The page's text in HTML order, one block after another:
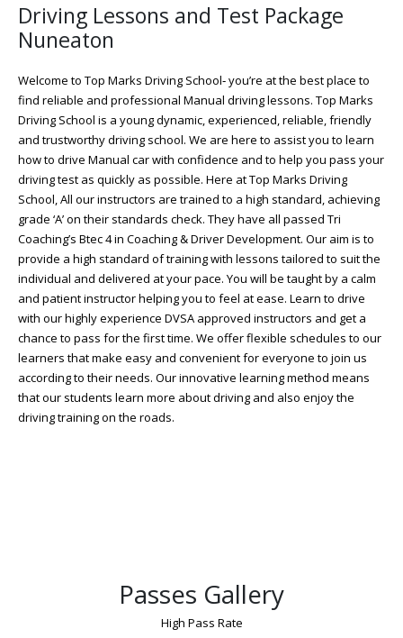
Driving Lessons and Test Package
Nuneaton
Welcome to Top Marks Driving School‐ you’re at the best place to
find reliable and professional Manual driving lessons. Top Marks
Driving School is a young dynamic, experienced, reliable, friendly
and trustworthy driving school. We are here to assist you to learn
how to drive Manual car with confidence and to help you pass your
driving test as quickly as possible. Here at Top Marks Driving
School, All our instructors are trained to a high standard, achieving
grade ‘A’ on their standards check. They have all passed Tri
Coaching’s Btec 4 in Coaching & Driver Development. Our aim is to
provide a high standard of training with lessons tailored to suit the
individual and delivered at your pace. You will be taught by a calm
and patient instructor helping you to feel at ease. Learn to drive
with our highly experience DVSA approved instructors and get a
chance to pass for the first time. We offer flexible schedules to our
learners that make easy and convenient for everyone to join us
according to their needs. Our innovative learning method means
that our students learn more about driving and also enjoy the
driving training on the roads.
Passes Gallery
High Pass Rate